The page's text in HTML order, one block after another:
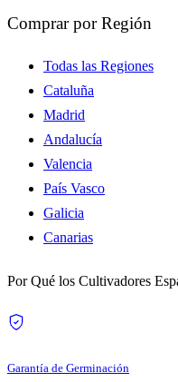
Comprar por Región
Todas las Regiones
Cataluña
Madrid
Andalucía
Valencia
País Vasco
Galicia
Canarias
Por Qué los Cultivadores
Garantía de Germinación